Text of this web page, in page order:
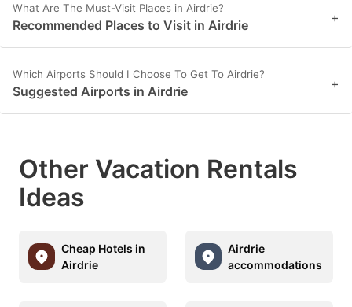
What Are The Must-Visit Places in Airdrie?
Recommended Places to Visit in Airdrie +
Which Airports Should I Choose To Get To Airdrie?
Suggested Airports in Airdrie +
Other Vacation Rentals
Ideas
Cheap Hotels in
Airdrie
Airdrie
accommodations